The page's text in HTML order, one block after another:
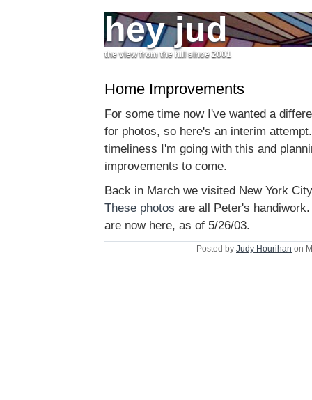
hey jud
the view from the hill since 2001
Home Improvements
For some time now I've wanted a
for photos, so here's an interim
timeliness I'm going with this and
improvements to come.
Back in March we visited New York
These photos are all Peter's
are now here, as of 5/26/03.
Posted by Judy Hourihan on